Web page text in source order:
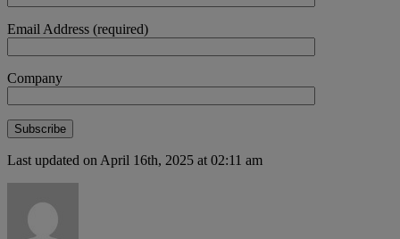
Email Address (required)
Company
Last updated on April 16th, 2025 at 02:11 am